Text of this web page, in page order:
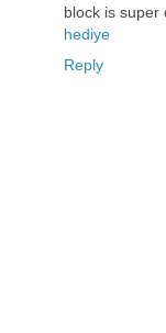
block is super
hediye
Reply